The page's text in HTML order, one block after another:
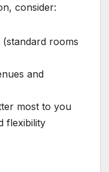
consider:
rooms
and
most to you
flexibility